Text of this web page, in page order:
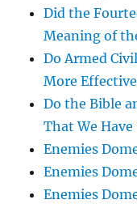
Did the
Meaning of
Do Armed
More
Do the Bible
That We
Enemies
Enemies
Enemies